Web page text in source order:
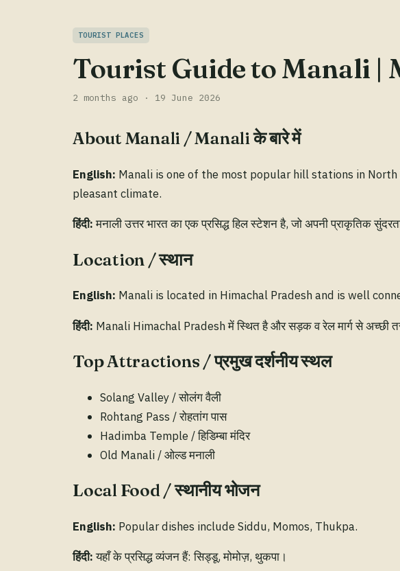
TOURIST PLACES
Tourist Guide to Manali |
2 months ago · 19 June 2026
About Manali / Manali के बारे में
English: Manali is one of the most popular hill stations in
pleasant climate.
हिंदी:मनाली उत्तर भारत का एक प्रसिद्ध हिल स्टेशन है, जो अपनी प्राकृतिक
Location / स्थान
English: Manali is located in Himachal Pradesh and is well
हिंदी: Manali Himachal Pradesh में स्थित है और सड़क व रेल मार्ग से अच्छी
Top Attractions / प्रमुख दर्शनीय स्थल
Solang Valley / सोलंग वैली
Rohtang Pass / रोहतांग पास
Hadimba Temple / हिडिम्बा मंदिर
Old Manali / ओल्ड मनाली
Local Food / स्थानीय भोजन
English: Popular dishes include Siddu, Momos, Thukpa.
हिंदी:यहाँ के प्रसिद्ध व्यंजन हैं: सिड्डू, मोमोज़, थुकपा।